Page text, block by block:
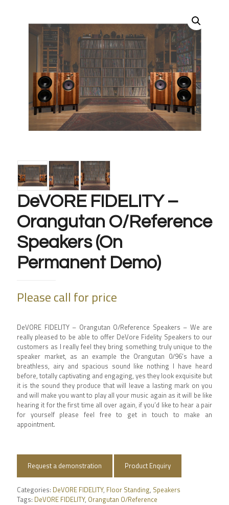
DeVORE FIDELITY –
Orangutan O/Reference
Speakers (On
Permanent Demo)
Please call for price
DeVORE FIDELITY – Orangutan O/Reference Speakers – We are
really pleased to be able to offer DeVore Fidelity Speakers to our
customers as I really feel they bring something truly unique to the
speaker market, as an example the Orangutan 0/96’s have a
breathless, airy and spacious sound like nothing I have heard
before, totally captivating and engaging, yes they look exquisite but
it is the sound they produce that will leave a lasting mark on you
and will make you want to play all your music again as it will be like
hearing it for the first time all over again, if you’d like to hear a pair
for yourself please feel free to get in touch to make an
appointment.
Request a demonstration Product Enquiry
Categories: DeVORE FIDELITY, Floor Standing, Speakers
Tags: DeVORE FIDELITY, Orangutan O/Reference